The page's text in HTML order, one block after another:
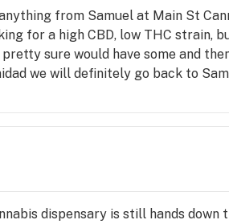
from Samuel at Main St
for a high CBD, low THC strain,
sure would have some and
we will definitely go back to
dispensary is still hands